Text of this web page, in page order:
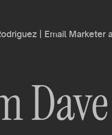
| Email Marketer